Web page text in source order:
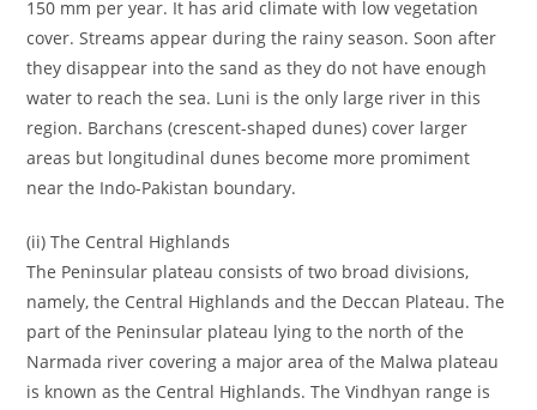
150 mm per year. It has arid climate with low vegetation
cover. Streams appear during the rainy season. Soon after
they disappear into the sand as they do not have enough
water to reach the sea. Luni is the only large river in this
region. Barchans (crescent-shaped dunes) cover larger
areas but longitudinal dunes become more promiment
near the Indo-Pakistan boundary.
(ii) The Central Highlands
The Peninsular plateau consists of two broad divisions,
namely, the Central Highlands and the Deccan Plateau. The
part of the Peninsular plateau lying to the north of the
Narmada river covering a major area of the Malwa plateau
is known as the Central Highlands. The Vindhyan range is